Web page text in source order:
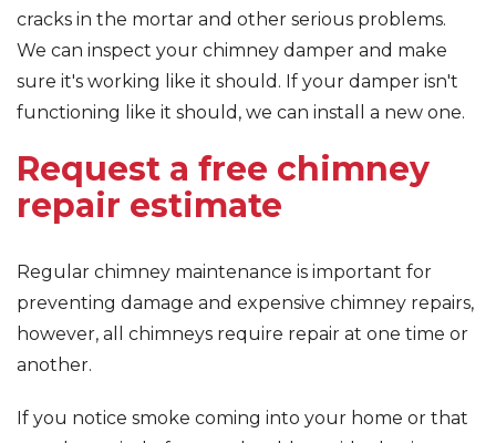
cracks in the mortar and other serious problems.
We can inspect your chimney damper and make
sure it's working like it should. If your damper isn't
functioning like it should, we can install a new one.
Request a free chimney
repair estimate
Regular chimney maintenance is important for
preventing damage and expensive chimney repairs,
however, all chimneys require repair at one time or
another.
If you notice smoke coming into your home or that